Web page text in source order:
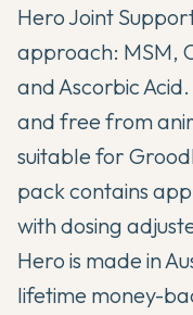
Hero Joint
approach: MSM,
and Ascorbic
and free from
suitable for
pack contains
with dosing
Hero is made in
lifetime money-